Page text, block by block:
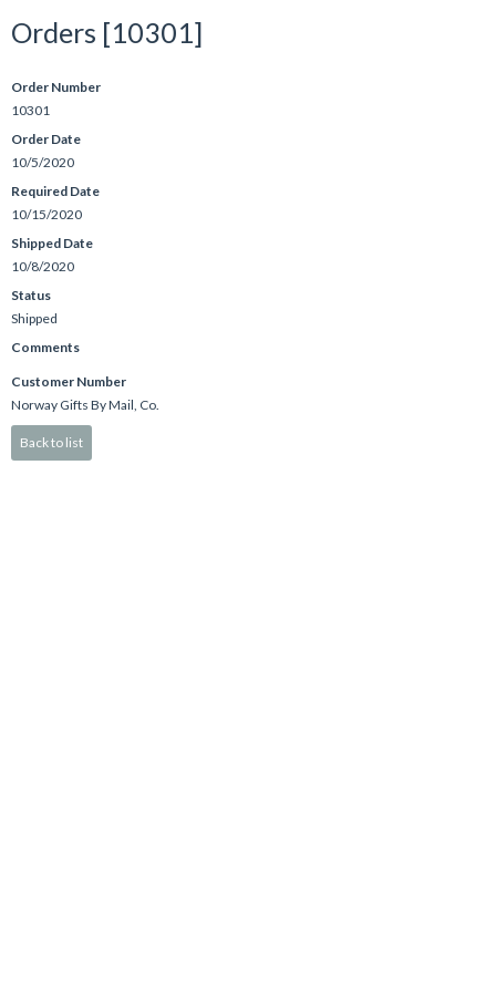
Orders [10301]
Order Number
10301
Order Date
10/5/2020
Required Date
10/15/2020
Shipped Date
10/8/2020
Status
Shipped
Comments
Customer Number
Norway Gifts By Mail, Co.
Back to list